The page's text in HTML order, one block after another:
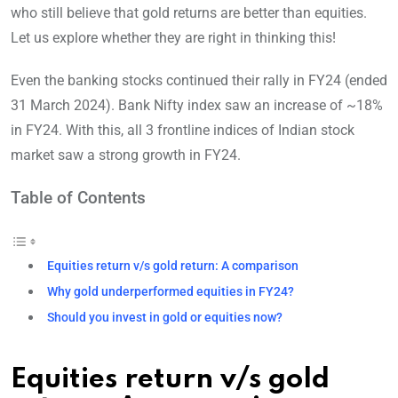
who still believe that gold returns are better than equities.
Let us explore whether they are right in thinking this!
Even the banking stocks continued their rally in FY24 (ended
31 March 2024). Bank Nifty index saw an increase of ~18%
in FY24. With this, all 3 frontline indices of Indian stock
market saw a strong growth in FY24.
Table of Contents
Equities return v/s gold return: A comparison
Why gold underperformed equities in FY24?
Should you invest in gold or equities now?
Equities return v/s gold